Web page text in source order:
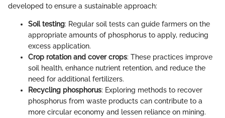
developed to ensure a sustainable approach:
Soil testing: Regular soil tests can guide farmers on the
appropriate amounts of phosphorus to apply, reducing
excess application.
Crop rotation and cover crops: These practices improve
soil health, enhance nutrient retention, and reduce the
need for additional fertilizers.
Recycling phosphorus: Exploring methods to recover
phosphorus from waste products can contribute to a
more circular economy and lessen reliance on mining.